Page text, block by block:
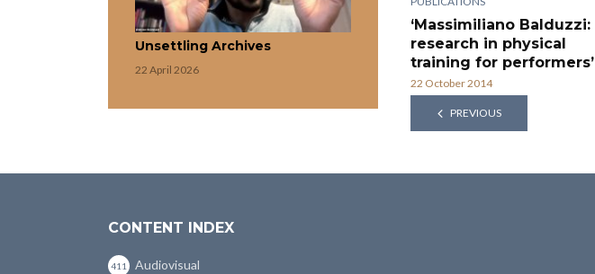
Unsettling Archives
22 April 2026
‘Massimiliano Balduzzi:
research in physical
training for performers’
22 October 2014
PREVIOUS
CONTENT INDEX
Audiovisual
411